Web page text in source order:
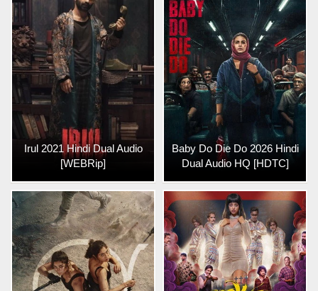
Irul 2021 Hindi Dual Audio
[WEBRip]
Baby Do Die Do 2026 Hindi
Dual Audio HQ [HDTC]